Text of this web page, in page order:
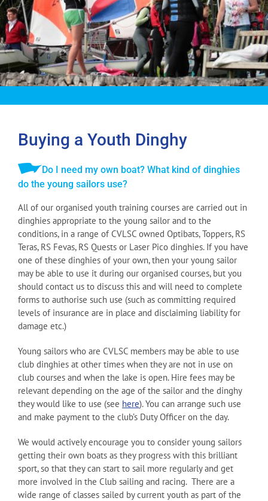
Buying a Youth Dinghy
Do I need my own boat? What kind of dinghies
do the young sailors use?
All of our organised youth training courses are carried out in
dinghies appropriate to the young sailor and to the
conditions, in a range of CVLSC owned Optibats, Toppers, RS
Teras, RS Fevas, RS Quests or Laser Pico dinghies. If you have
one of these dinghies of your own, then your young sailor
may be able to use it during our organised courses, but you
should contact us to discuss this and will need to complete
forms to authorise such use (such as committing required
levels of insurance are in place and disclaiming liability for
damage etc.)
Young sailors who are CVLSC members may be able to use
club dinghies at other times when they are not in use on
club courses and when the lake is open. Hire fees may be
relevant depending on the age of the sailor and the dinghy
they would like to use (see here). You can arrange such use
and make payment to the club’s Duty Officer on the day.
We would actively encourage you to consider young sailors
getting their own boats as they progress with this brilliant
sport, so that they can start to sail more regularly and get
more involved in the Club sailing and racing. There are a
wide range of classes sailed by current youth as part of the